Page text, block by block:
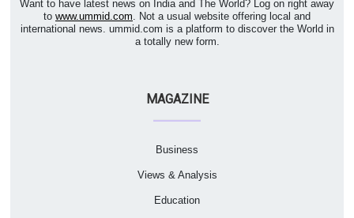
Want to have latest news on India and The World? Log on right away
to www.ummid.com . Not a usual website offering local and
international news. ummid.com is a platform to discover the World in
a totally new form.
MAGAZINE
Business
Views & Analysis
Education